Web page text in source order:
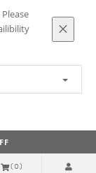
(0)